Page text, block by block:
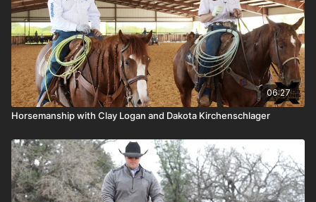
06:27
Horsemanship with Clay Logan and Dakota Kirchenschlager